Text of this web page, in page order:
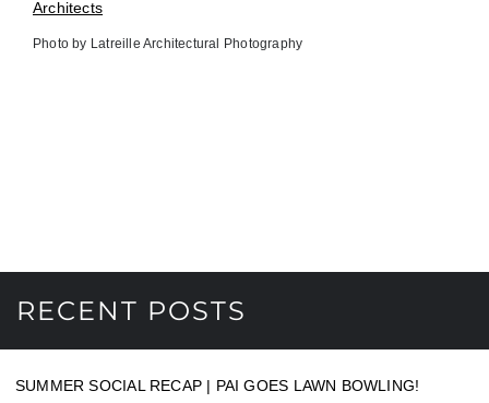
Photo by Latreille Architectural Photography
RECENT POSTS
SUMMER SOCIAL RECAP | PAI GOES LAWN BOWLING!